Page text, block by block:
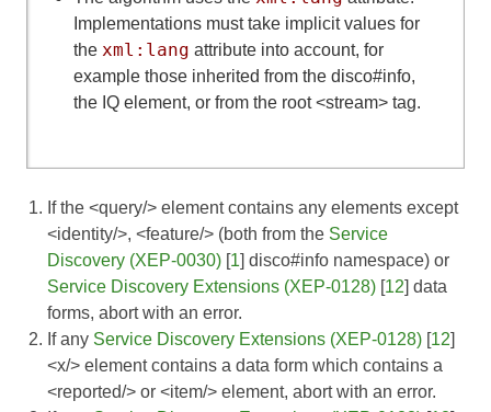
Implementations must take implicit values for
the xml:lang attribute into account, for
example those inherited from the disco#info,
the IQ element, or from the root <stream> tag.
If the <query/> element contains any elements except
<identity/>, <feature/> (both from the Service
Discovery (XEP-0030) [1] disco#info namespace) or
Service Discovery Extensions (XEP-0128) [12] data
forms, abort with an error.
If any Service Discovery Extensions (XEP-0128) [12]
<x/> element contains a data form which contains a
<reported/> or <item/> element, abort with an error.